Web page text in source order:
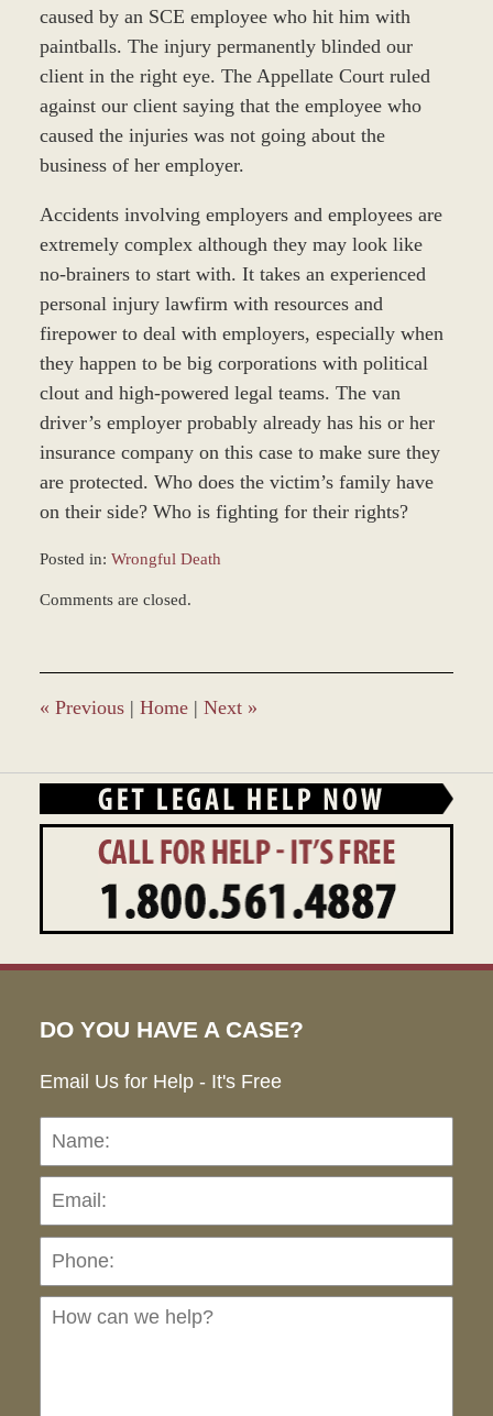
caused by an SCE employee who hit him with
paintballs. The injury permanently blinded our
client in the right eye. The Appellate Court ruled
against our client saying that the employee who
caused the injuries was not going about the
business of her employer.
Accidents involving employers and employees are
extremely complex although they may look like
no-brainers to start with. It takes an experienced
personal injury lawfirm with resources and
firepower to deal with employers, especially when
they happen to be big corporations with political
clout and high-powered legal teams. The van
driver’s employer probably already has his or her
insurance company on this case to make sure they
are protected. Who does the victim’s family have
on their side? Who is fighting for their rights?
Posted in: Wrongful Death
November
9:40
am
Comments are closed.
« Previous | Home | Next »
DO YOU HAVE A CASE?
Email Us for Help - It's Free
Name: